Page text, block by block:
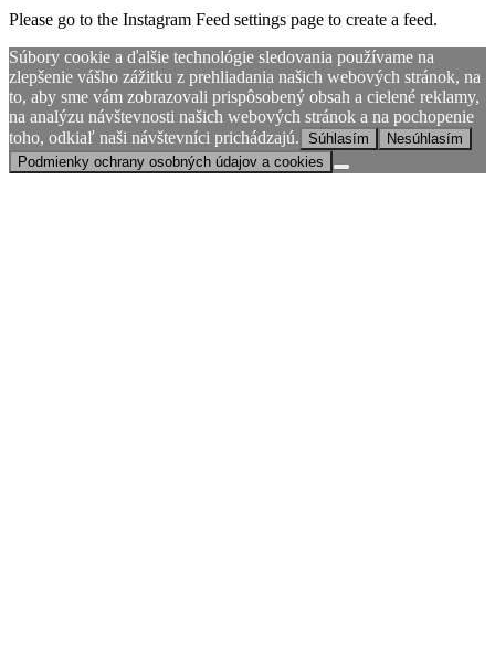
Please go to the Instagram Feed settings page to create a feed.
Súbory cookie a ďalšie technológie sledovania používame na
zlepšenie vášho zážitku z prehliadania našich webových stránok, na
to, aby sme vám zobrazovali prispôsobený obsah a cielené reklamy,
na analýzu návštevnosti našich webových stránok a na pochopenie
toho, odkiaľ naši návštevníci prichádzajú. Súhlasím
Nesúhlasím
Podmienky ochrany osobných údajov a cookies